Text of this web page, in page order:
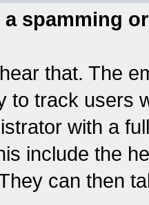
a spamming
that. The
to track users
with a
include the
can then